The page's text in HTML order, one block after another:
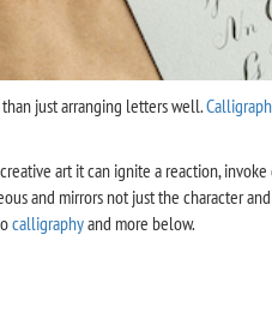
just arranging letters well.
art it can ignite a reaction,
and mirrors not just the character
calligraphyand more below.